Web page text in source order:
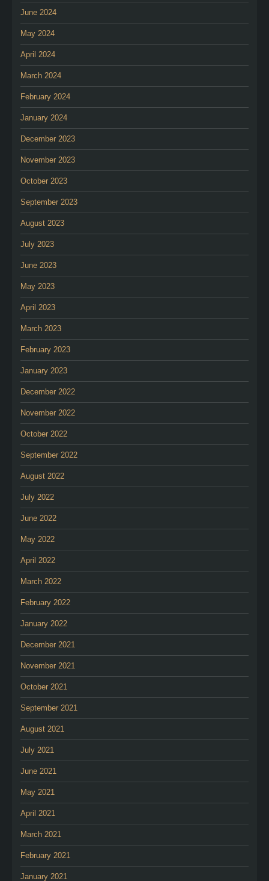
June 2024
May 2024
April 2024
March 2024
February 2024
January 2024
December 2023
November 2023
October 2023
September 2023
August 2023
July 2023
June 2023
May 2023
April 2023
March 2023
February 2023
January 2023
December 2022
November 2022
October 2022
September 2022
August 2022
July 2022
June 2022
May 2022
April 2022
March 2022
February 2022
January 2022
December 2021
November 2021
October 2021
September 2021
August 2021
July 2021
June 2021
May 2021
April 2021
March 2021
February 2021
January 2021